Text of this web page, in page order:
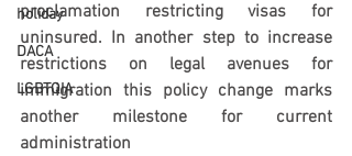
holiday
DACA
LGBTQIA
proclamation restricting visas for
uninsured. In another step to increase
restrictions on legal avenues for
immigration this policy change marks
another milestone for current
administration